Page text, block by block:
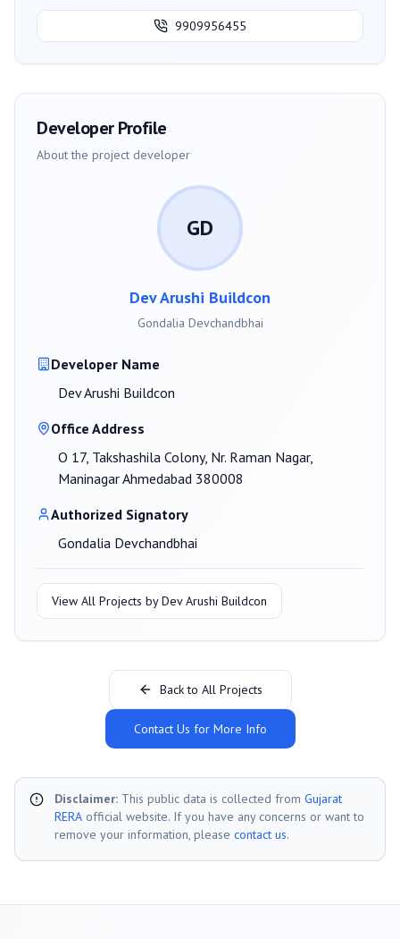
9909956455
Developer Profile
About the project developer
GD
Dev Arushi Buildcon
Gondalia Devchandbhai
Developer Name
Dev Arushi Buildcon
Office Address
O 17, Takshashila Colony, Nr. Raman Nagar,
Maninagar Ahmedabad 380008
Authorized Signatory
Gondalia Devchandbhai
View All Projects byDev Arushi Buildcon
Back to All Projects
Contact Us for More Info
Disclaimer: This public data is collected from Gujarat
RERA official website. If you have any concerns or want to
remove your information, please contact us.